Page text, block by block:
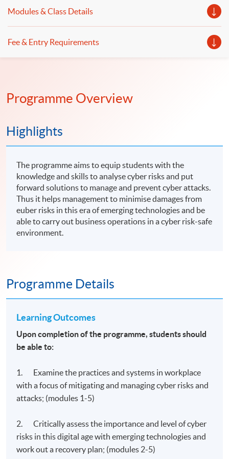
digital forensics and operational internal controls.
Modules & Class Details
Fee & Entry Requirements
Programme Overview
Highlights
The programme aims to equip students with the
knowledge and skills to analyse cyber risks and put
forward solutions to manage and prevent cyber attacks.
Thus it helps management to minimise damages from
euber risks in this era of emerging technologies and be
able to carry out business operations in a cyber risk-safe
environment.
Programme Details
Learning Outcomes
Upon completion of the programme, students should
be able to:
1. Examine the practices and systems in workplace
with a focus of mitigating and managing cyber risks and
attacks; (modules 1-5)
2. Critically assess the importance and level of cyber
risks in this digital age with emerging technologies and
work out a recovery plan; (modules 2-5)